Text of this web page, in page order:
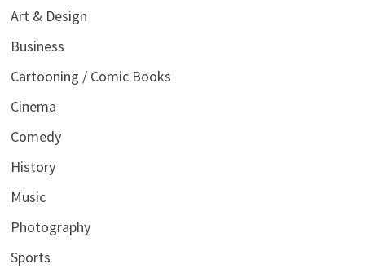
Art & Design
Business
Cartooning / Comic Books
Cinema
Comedy
History
Music
Photography
Sports